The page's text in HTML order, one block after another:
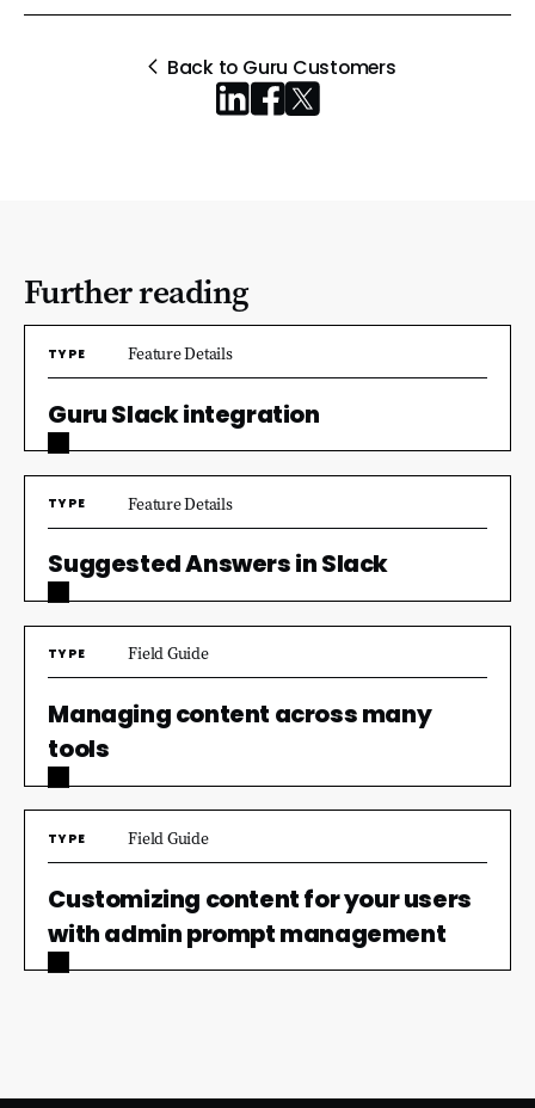
Back to Guru Customers
Further reading
TYPE Feature Details
Guru Slack integration
TYPE Feature Details
Suggested Answers in Slack
TYPE Field Guide
Managing content across many
tools
TYPE Field Guide
Customizing content for your users
with admin prompt management